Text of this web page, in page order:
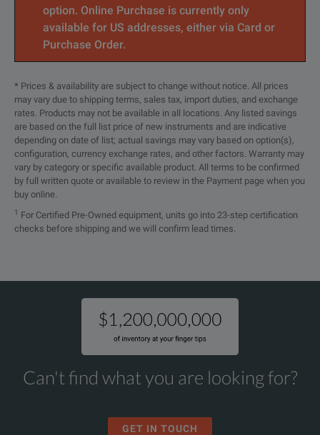
option. Online Purchase is currently only
available for US addresses, either via Card or
Purchase Order.
* Prices & availability are subject to change without notice. All prices
may vary due to shipping terms, sales tax, import duties, and exchange
rates. Products may not be available in all locations. Any listed savings
are based on the full list price of new instruments and are indicative
depending on date of list; actual savings may vary based on option(s),
configuration, currency exchange rates, and other factors. Warranty may
vary by category or specific available product. All terms to be confirmed
by full written quote or available to review in the Payment page when you
buy online.
1
For Certified Pre-Owned equipment, units go into 23-step certification
checks before shipping and we will confirm lead times.
Can't find what you are looking for?
GET IN TOUCH